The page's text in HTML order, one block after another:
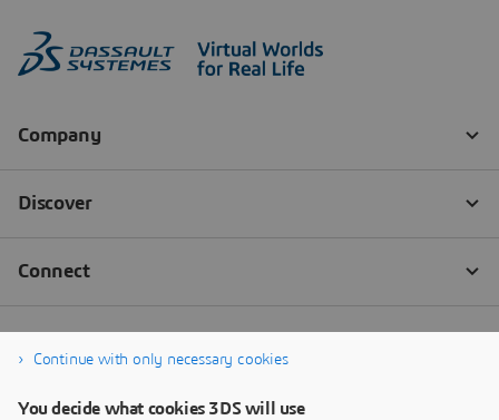
Continue with only necessary cookies
You decide what cookies 3DS will use